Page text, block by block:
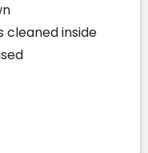
cleaned inside